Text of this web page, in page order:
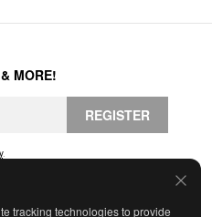
tracking technologies to provide
MORE!
REGISTER
.